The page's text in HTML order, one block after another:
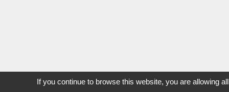
If you continue to browse this website, you are allowing